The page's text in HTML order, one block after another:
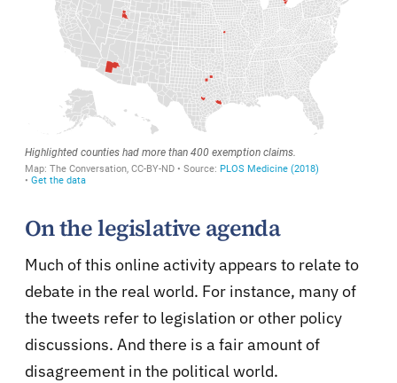
On the legislative agenda
Much of this online activity appears to relate to
debate in the real world. For instance, many of
the tweets refer to legislation or other policy
discussions. And there is a fair amount of
disagreement in the political world.